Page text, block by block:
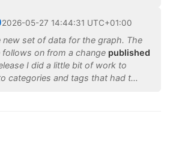
2026-05-27 14:44:31 UTC+01:00
set of data for the graph. The
on from a change published
I did a little bit of work to
categories and tags that had t…